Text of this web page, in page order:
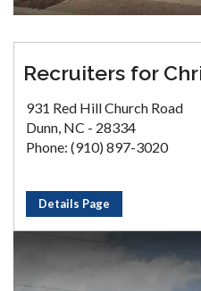
Recruiters for
931 Red Hill Church Road
Dunn, NC - 28334
Phone: (910) 897-3020
Details Page